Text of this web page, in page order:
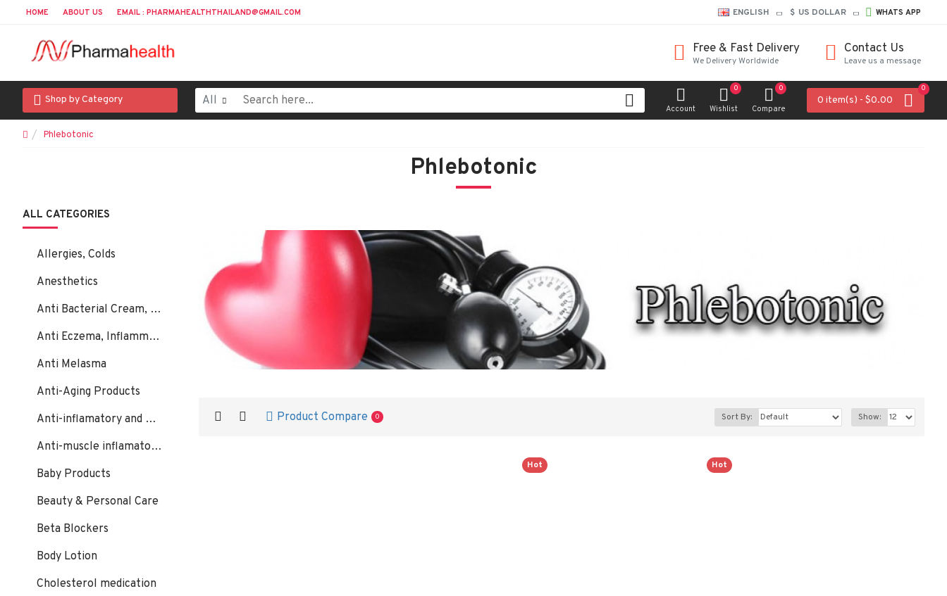
HOME ABOUT US EMAIL : PHARMAHEALTHTHAILAND@GMAIL.COM ENGLISH $ US DOLLAR WHATS APP
Free & Fast Delivery
We Delivery Worldwide
Contact Us
Leave us a message
Shop by Category All
Account Wishlist
0
Compare
0
0 item(s) - $0.00
0
Phlebotonic
Phlebotonic
ALL CATEGORIES
Allergies, Colds
Anesthetics
Anti Bacterial Cream, Ointment
Anti Eczema, Inflammation, Psoriasis
Anti Melasma
Anti-Aging Products
Anti-inflamatory and Bacterial
Anti-muscle inflamatory:
Baby Products
Beauty & Personal Care
Beta Blockers
Body Lotion
Cholesterol medication
Product Compare 0 Sort By: Show:
Hot Hot